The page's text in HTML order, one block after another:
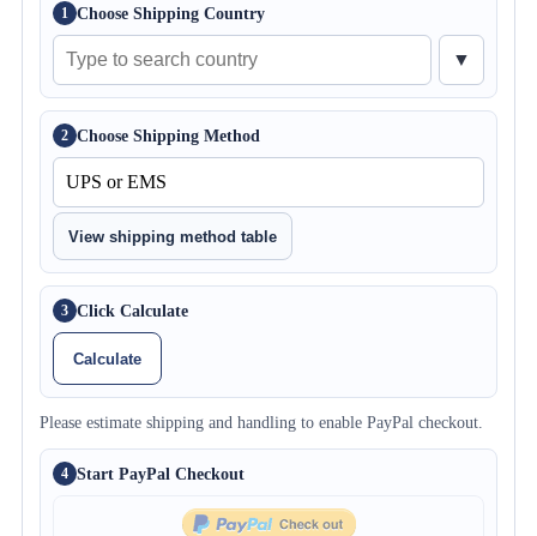
1 Choose Shipping Country
▼
2 Choose Shipping Method
View shipping method table
3 Click Calculate
Calculate
Please estimate shipping and handling to enable PayPal checkout.
4 Start PayPal Checkout